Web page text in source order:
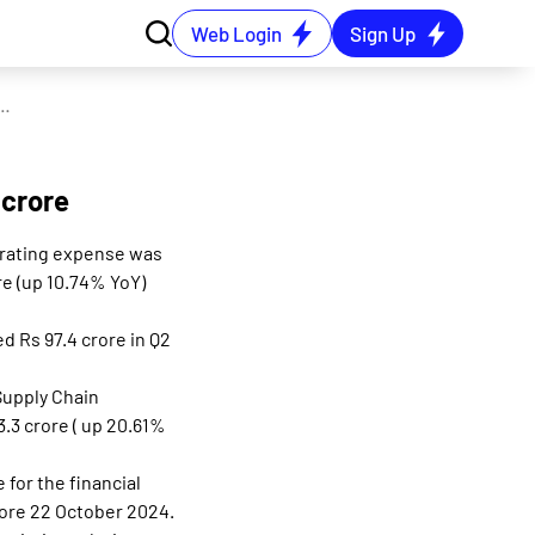
Web Login Sign Up
YoY to Rs 106 crore
crore
expense was
(up 10.74% YoY)
Rs 97.4 crore in Q2
Chain
crore ( up 20.61%
for the financial
22 October 2024.